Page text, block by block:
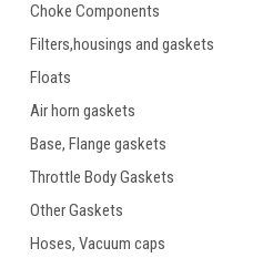
Choke Components
Filters,housings and gaskets
Floats
Air horn gaskets
Base, Flange gaskets
Throttle Body Gaskets
Other Gaskets
Hoses, Vacuum caps